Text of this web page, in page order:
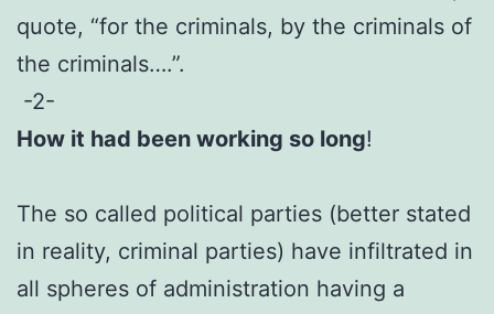
quote, “for the criminals, by the criminals of
the criminals….”.
-2-
How it had been working so long!
The so called political parties (better stated
in reality, criminal parties) have infiltrated in
all spheres of administration having a